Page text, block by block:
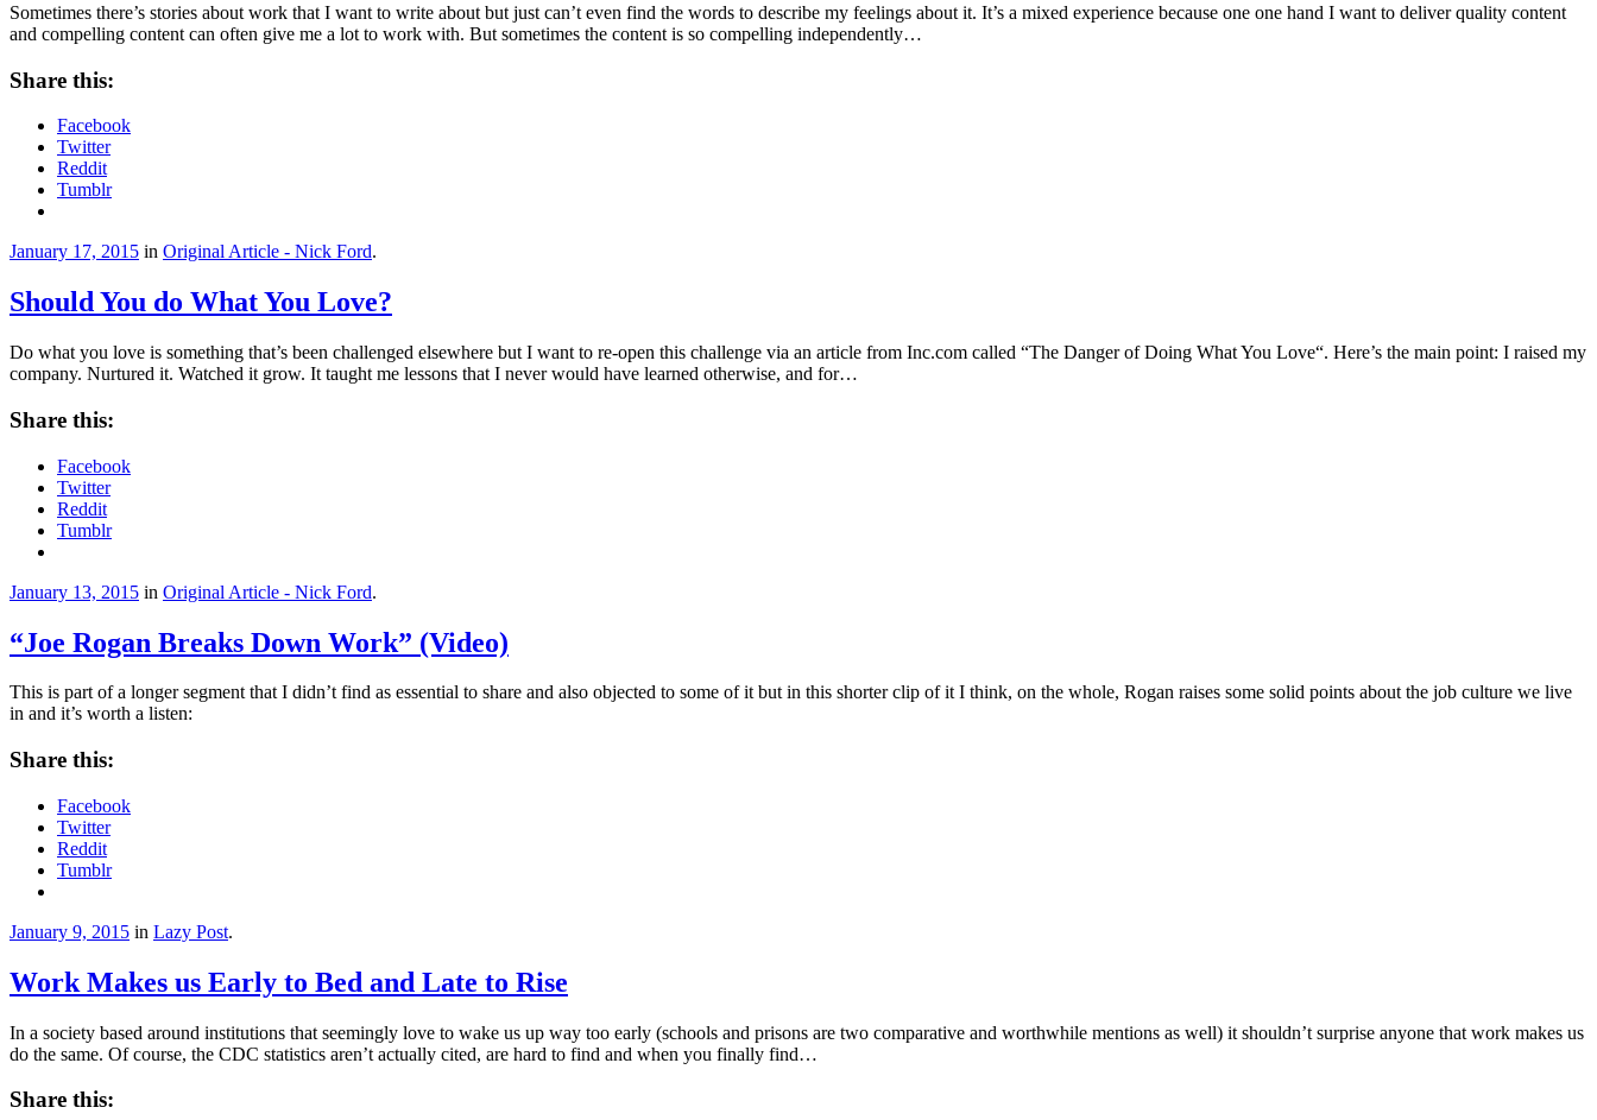
Sometimes there’s stories about work that I want to write about but just can’t even find the words to describe my feelings about it. It’s a mixed experience because one one hand I want to deliver quality content
and compelling content can often give me a lot to work with. But sometimes the content is so compelling independently…
Share this:
Facebook
Twitter
Reddit
Tumblr
January 17, 2015 in Original Article - Nick Ford.
Should You do What You Love?
Do what you love is something that’s been challenged elsewhere but I want to re-open this challenge via an article from Inc.com called “The Danger of Doing What You Love“. Here’s the main point: I raised my
company. Nurtured it. Watched it grow. It taught me lessons that I never would have learned otherwise, and for…
Share this:
Facebook
Twitter
Reddit
Tumblr
January 13, 2015 in Original Article - Nick Ford.
“Joe Rogan Breaks Down Work” (Video)
This is part of a longer segment that I didn’t find as essential to share and also objected to some of it but in this shorter clip of it I think, on the whole, Rogan raises some solid points about the job culture we live
in and it’s worth a listen:
Share this:
Facebook
Twitter
Reddit
Tumblr
January 9, 2015 in Lazy Post.
Work Makes us Early to Bed and Late to Rise
In a society based around institutions that seemingly love to wake us up way too early (schools and prisons are two comparative and worthwhile mentions as well) it shouldn’t surprise anyone that work makes us
do the same. Of course, the CDC statistics aren’t actually cited, are hard to find and when you finally find…
Share this: